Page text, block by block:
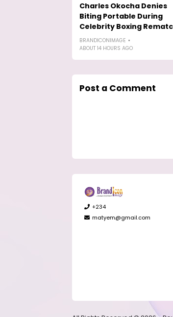
Charles Okocha Denies
Biting Portable During
Celebrity Boxing
BRANDICONIMAGE
ABOUT 14 HOURS AGO
Post a Comment
+234
matyem@gmail.com